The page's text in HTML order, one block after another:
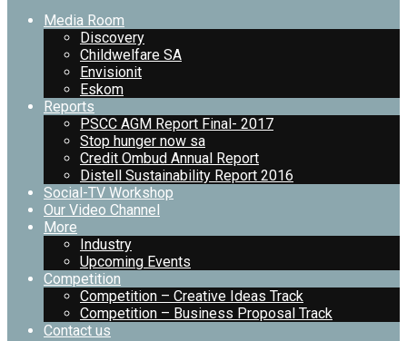
Media Room
Discovery
Childwelfare SA
Envisionit
Eskom
Reports
PSCC AGM Report Final- 2017
Stop hunger now sa
Credit Ombud Annual Report
Distell Sustainability Report 2016
Social-TV Workshop
Our Video Channel
More
Industry
Upcoming Events
Competition
Competition – Creative Ideas Track
Competition – Business Proposal Track
Contact us